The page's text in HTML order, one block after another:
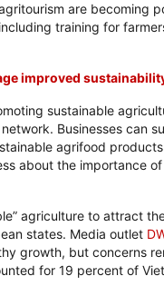
are becoming
training for
improved
sustainable
Businesses can
agrifood
about the importance
agriculture to attract
states. Media outlet
growth, but concerns
for 19 percent of